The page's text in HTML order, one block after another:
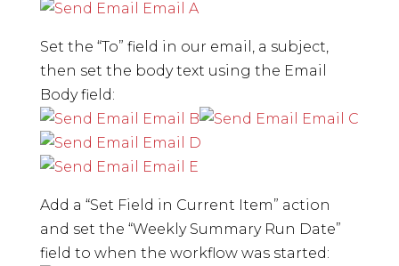
Set the “To” field in our email, a subject,
then set the body text using the Email
Body field:
Add a “Set Field in Current Item” action
and set the “Weekly Summary Run Date”
field to when the workflow was started: